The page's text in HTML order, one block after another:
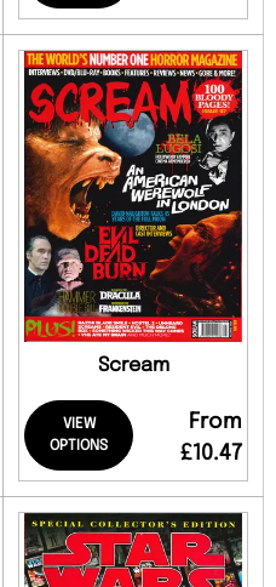
Scream
VIEW
OPTIONS
From
£10.47